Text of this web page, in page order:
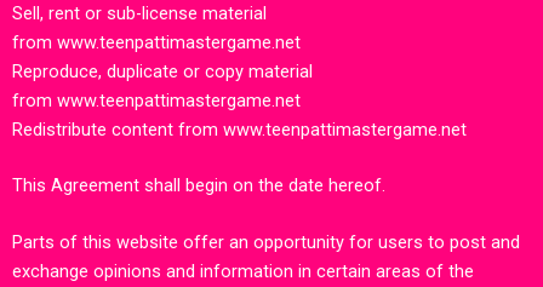
Sell, rent or sub-license material
from www.teenpattimastergame.net
Reproduce, duplicate or copy material
from www.teenpattimastergame.net
Redistribute content from www.teenpattimastergame.net
This Agreement shall begin on the date hereof.
Parts of this website offer an opportunity for users to post and
exchange opinions and information in certain areas of the